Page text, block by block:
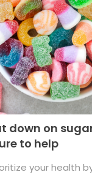
down on
to help
your health